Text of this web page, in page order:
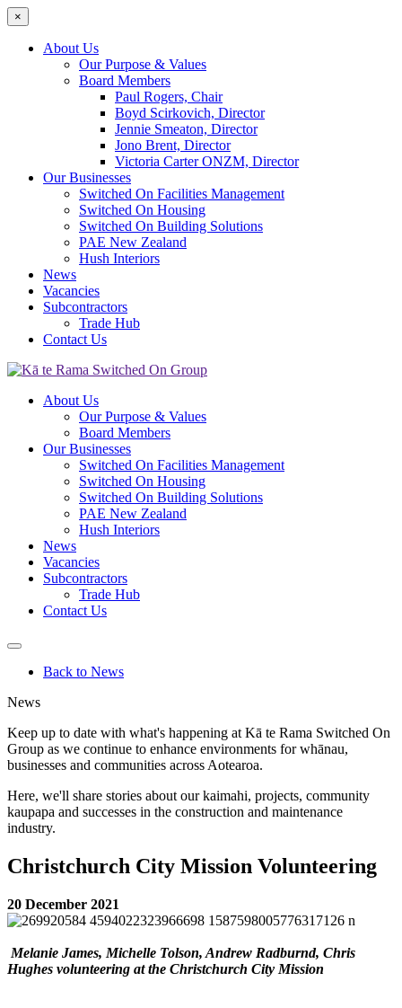
×
About Us
Our Purpose & Values
Board Members
Paul Rogers, Chair
Boyd Scirkovich, Director
Jennie Smeaton, Director
Jono Brent, Director
Victoria Carter ONZM, Director
Our Businesses
Switched On Facilities Management
Switched On Housing
Switched On Building Solutions
PAE New Zealand
Hush Interiors
News
Vacancies
Subcontractors
Trade Hub
Contact Us
About Us
Our Purpose & Values
Board Members
Our Businesses
Switched On Facilities Management
Switched On Housing
Switched On Building Solutions
PAE New Zealand
Hush Interiors
News
Vacancies
Subcontractors
Trade Hub
Contact Us
Back to News
News
Keep up to date with what's happening at Kā te Rama Switched On
Group as we continue to enhance environments for whānau,
businesses and communities across Aotearoa.
Here, we'll share stories about our kaimahi, projects, community
kaupapa and successes in the construction and maintenance
industry.
Christchurch City Mission Volunteering
20 December 2021
Melanie James, Michelle Tolson, Andrew Radburnd, Chris
Hughes volunteering at the Christchurch City Mission